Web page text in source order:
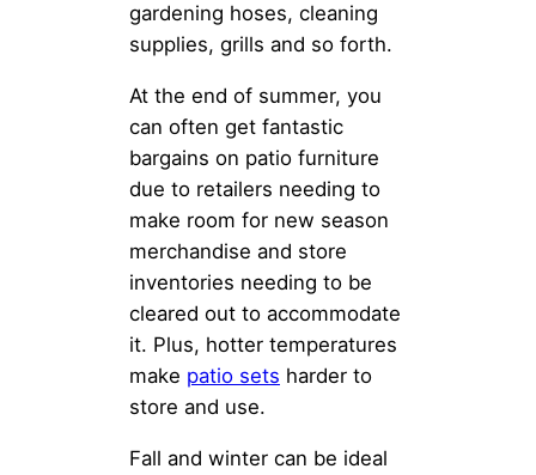
gardening hoses, cleaning
supplies, grills and so forth.
At the end of summer, you
can often get fantastic
bargains on patio furniture
due to retailers needing to
make room for new season
merchandise and store
inventories needing to be
cleared out to accommodate
it. Plus, hotter temperatures
make patio sets harder to
store and use.
Fall and winter can be ideal